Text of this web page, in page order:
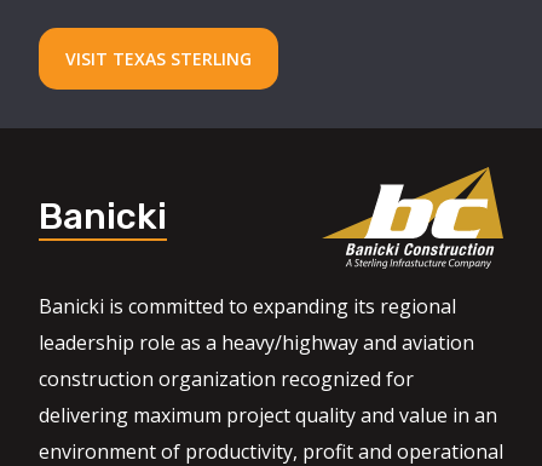
VISIT TEXAS STERLING
Banicki
Banicki is committed to expanding its regional
leadership role as a heavy/highway and aviation
construction organization recognized for
delivering maximum project quality and value in an
environment of productivity, profit and operational